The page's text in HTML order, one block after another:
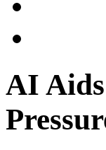
AI